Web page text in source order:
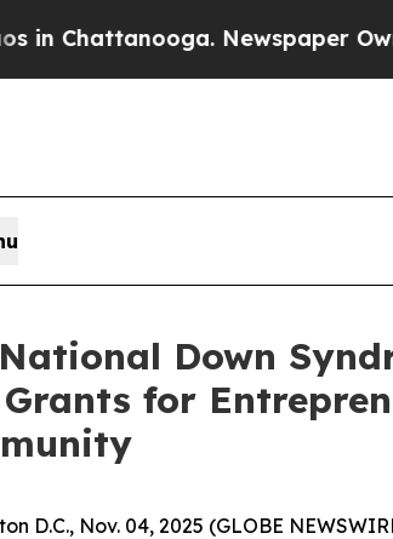
Newspaper Owner
Down
for
D.C., Nov. 04, 2025 (GLOBE